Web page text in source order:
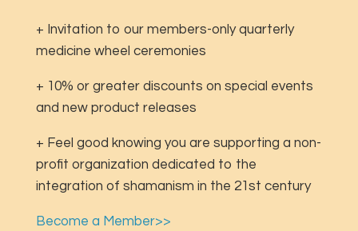
+ Invitation to our members-only quarterly
medicine wheel ceremonies
+ 10% or greater discounts on special events
and new product releases
+ Feel good knowing you are supporting a non-
profit organization dedicated to the
integration of shamanism in the 21st century
Become a Member>>